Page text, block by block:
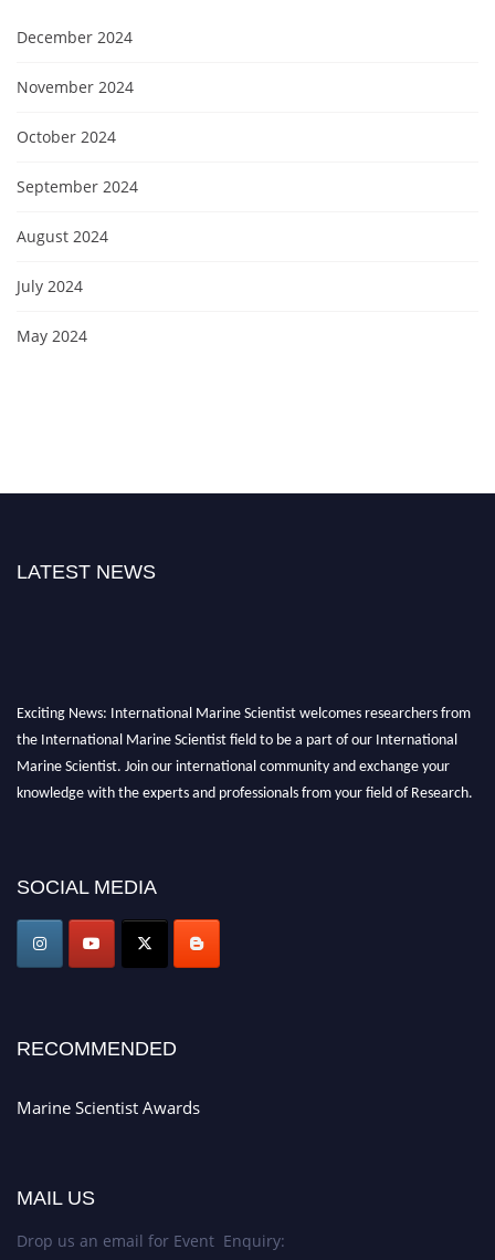
December 2024
November 2024
October 2024
September 2024
August 2024
July 2024
May 2024
LATEST NEWS
Exciting News: International Marine Scientist welcomes researchers from
the International Marine Scientist field to be a part of our International
Marine Scientist. Join our international community and exchange your
knowledge with the experts and professionals from your field of Research.
game-changing experience in International Marine Scientist Awards
Award Nomination Open Now!
Stay tuned for more updates!
SOCIAL MEDIA
RECOMMENDED
Marine Scientist Awards
MAIL US
Drop us an email for Event Enquiry: